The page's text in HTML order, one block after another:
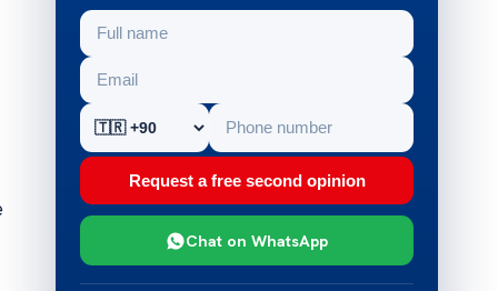
Request a free second opinion
Chat on WhatsApp